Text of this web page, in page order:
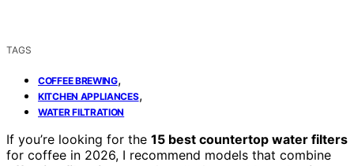
TAGS
COFFEE BREWING,
KITCHEN APPLIANCES,
WATER FILTRATION
If you’re looking for the 15 best countertop water filters
for coffee in 2026, I recommend models that combine